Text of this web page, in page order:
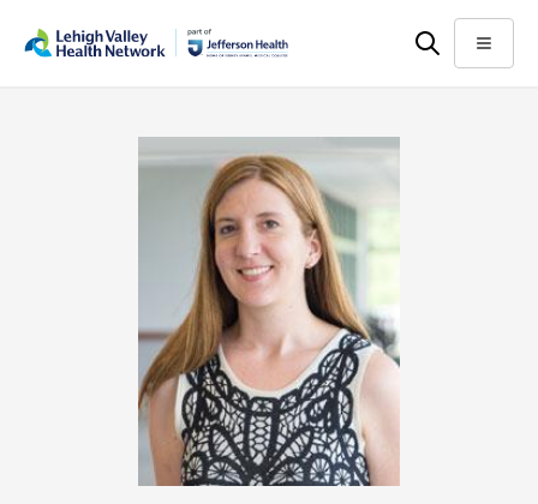
help
Menu